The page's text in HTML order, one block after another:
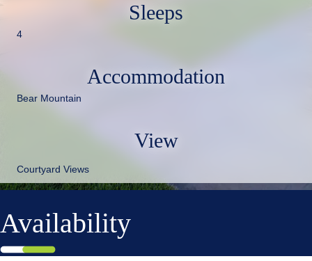
Sleeps
4
Accommodation
Bear Mountain
View
Courtyard Views
Availability